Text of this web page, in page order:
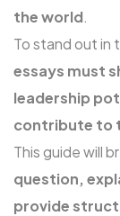
the world.
To stand out in
essays must
leadership
contribute to
This guide will
question,
provide